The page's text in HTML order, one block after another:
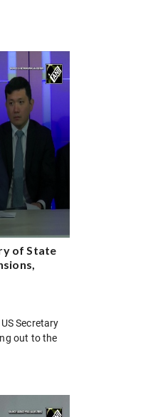
of State
Secretary
out to the